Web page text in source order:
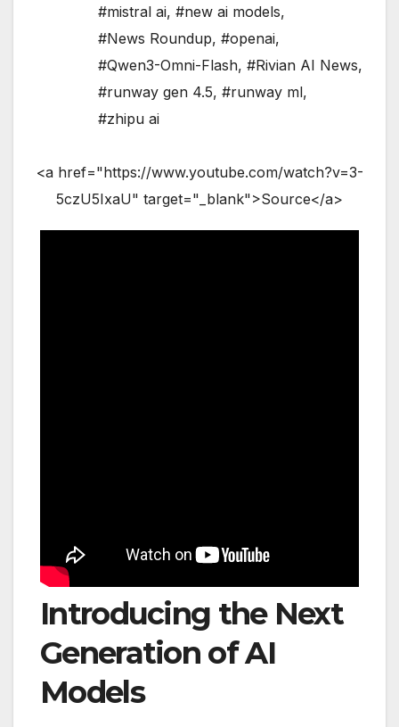
#mistral ai, #new ai models,
#News Roundup, #openai,
#Qwen3-Omni-Flash, #Rivian AI News,
#runway gen 4.5, #runway ml,
#zhipu ai
<a href="https://www.youtube.com/watch?v=3-
5czU5IxaU" target="_blank">Source</a>
Introducing the Next
Generation of AI
Models